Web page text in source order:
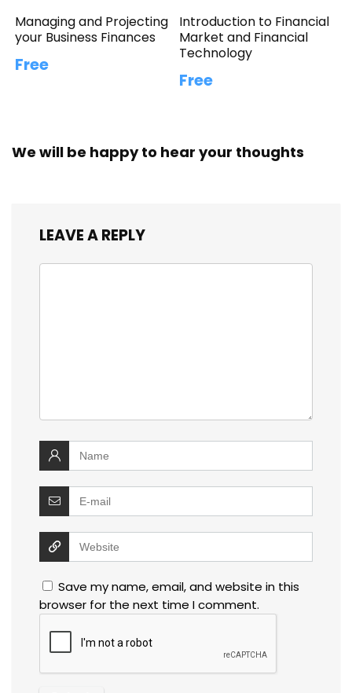
Managing and Projecting
your Business Finances
Free
Introduction to Financial
Market and Financial
Technology
Free
We will be happy to hear your thoughts
LEAVE A REPLY
Save my name, email, and website in this
browser for the next time I comment.